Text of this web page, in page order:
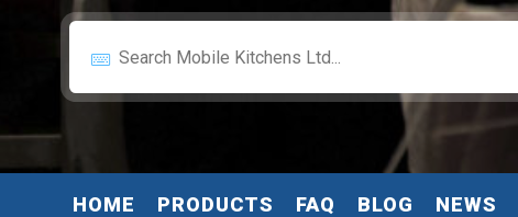
HOME PRODUCTS FAQ BLOG NEWS